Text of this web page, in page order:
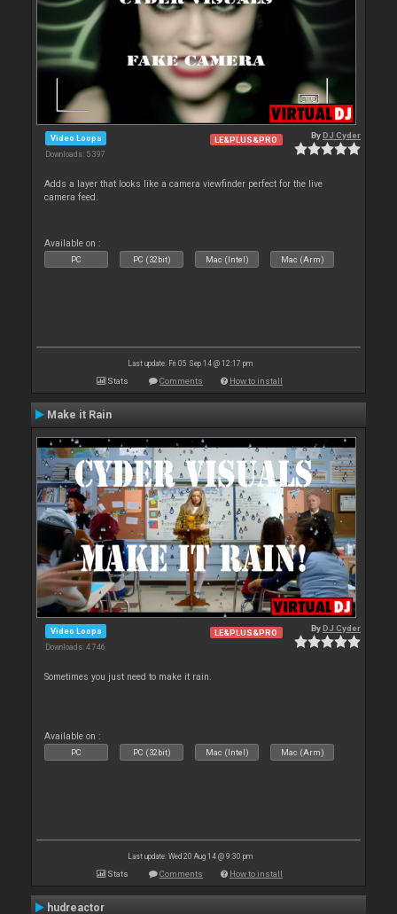
Video Loops
Downloads: 5 397
LE&PLUS&PRO ByDJ Cyder
Adds a layer that looks like a camera viewfinder perfect for the live
camera feed.
Available on :
PC PC (32bit) Mac (Intel) Mac (Arm)
Last update: Fri 05 Sep 14 @ 12:17 pm
Stats Comments How to install
Make it Rain
Video Loops
Downloads: 4 746
LE&PLUS&PRO ByDJ Cyder
Sometimes you just need to make it rain.
Available on :
PC PC (32bit) Mac (Intel) Mac (Arm)
Last update: Wed 20 Aug 14 @ 9:30 pm
Stats Comments How to install
hudreactor